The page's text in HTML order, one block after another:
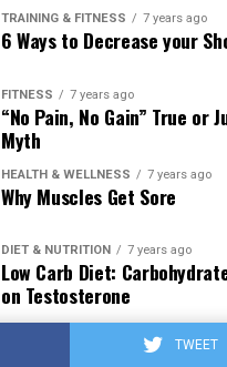
TWEET
TRAINING & FITNESS 7 years ago
6 Ways to Decrease your
FITNESS 7 years ago
“No Pain, No Gain” True or
Myth
HEALTH & WELLNESS 7 years ago
Why Muscles Get Sore
DIET & NUTRITION 7 years ago
Low Carb Diet:
on Testosterone
7 years ago